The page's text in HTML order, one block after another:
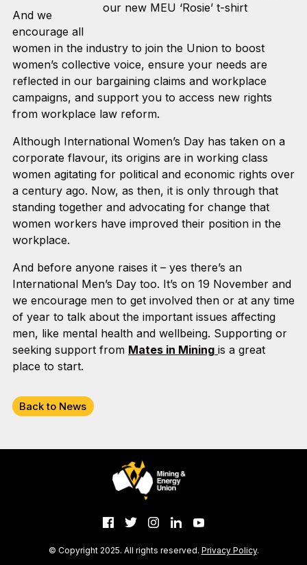
our new MEU ‘Rosie’ t-shirt
And we
encourage all
women in the industry to join the Union to boost
women’s collective voice, ensure your needs are
reflected in our bargaining claims and workplace
campaigns, and support you to access new rights
from workplace law reform.
Although International Women’s Day has taken on a
corporate flavour, its origins are in working class
women agitating for political and economic rights over
a century ago. Now, as then, it is only through that
standing together and advocating for change that
women workers have improved their position in the
workplace.
And before anyone raises it – yes there’s an
International Men’s Day too. It’s on 19 November and
we encourage men to get involved then or at any time
of year to talk about the important issues affecting
men, like mental health and wellbeing. Supporting or
seeking support from Mates in Mining is a great
place to start.
Back to News
© Copyright 2025. All rights reserved. Privacy Policy.